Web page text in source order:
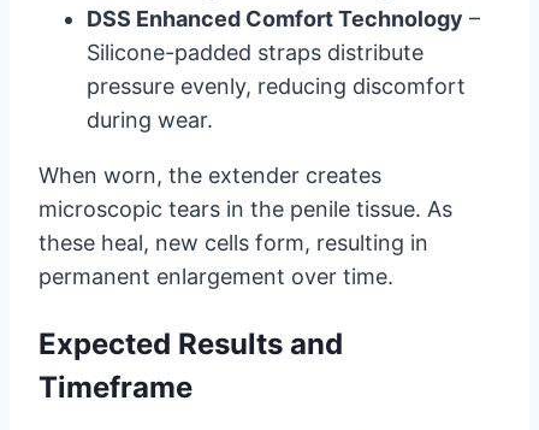
DSS Enhanced Comfort Technology –
Silicone-padded straps distribute
pressure evenly, reducing discomfort
during wear.
When worn, the extender creates
microscopic tears in the penile tissue. As
these heal, new cells form, resulting in
permanent enlargement over time.
Expected Results and
Timeframe